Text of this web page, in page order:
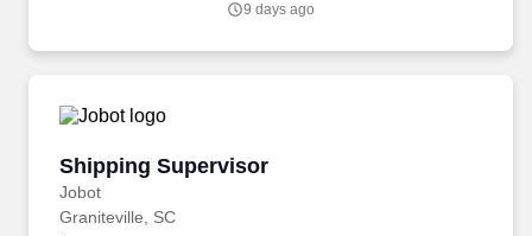
interview potential teammates.
9 days ago
Shipping Supervisor
Jobot
Shipping Supervisor
Graniteville, SC